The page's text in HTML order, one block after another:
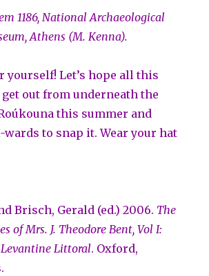
1186, National Archaeological
Athens (M. Kenna).
yourself! Let’s hope all this
out from underneath the
this summer and
to snap it. Wear your hat
Brisch, Gerald (ed.) 2006. The
of Mrs. J. Theodore Bent, Vol I:
Levantine Littoral. Oxford,